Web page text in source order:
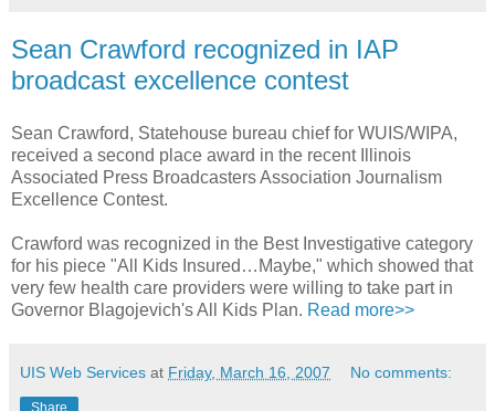
Sean Crawford recognized in IAP
broadcast excellence contest
Sean Crawford, Statehouse bureau chief for WUIS/WIPA,
received a second place award in the recent Illinois
Associated Press Broadcasters Association Journalism
Excellence Contest.
Crawford was recognized in the Best Investigative category
for his piece "All Kids Insured…Maybe," which showed that
very few health care providers were willing to take part in
Governor Blagojevich's All Kids Plan. Read more>>
UIS Web Services at Friday, March 16, 2007 No comments:
Share